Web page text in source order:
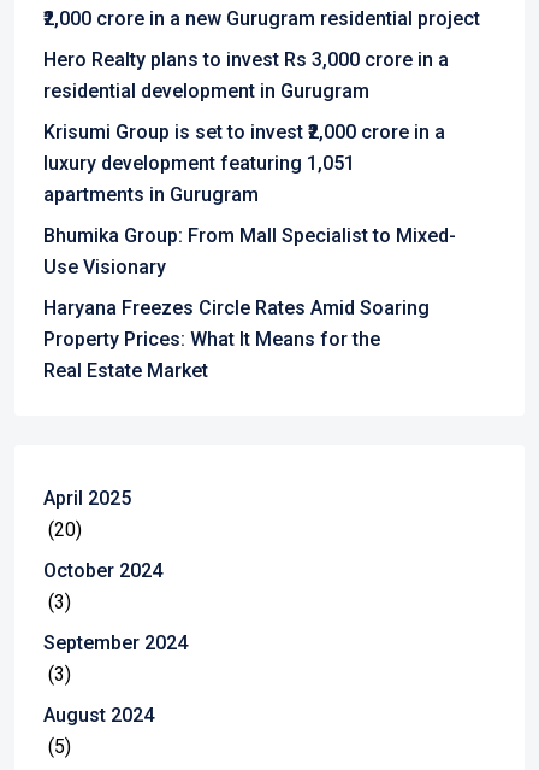
₹2,000 crore in a new Gurugram residential project
Hero Realty plans to invest Rs 3,000 crore in a
residential development in Gurugram
Krisumi Group is set to invest ₹2,000 crore in a
luxury development featuring 1,051
apartments in Gurugram
Bhumika Group: From Mall Specialist to Mixed-
Use Visionary
Haryana Freezes Circle Rates Amid Soaring
Property Prices: What It Means for the
Real Estate Market
April 2025
(20)
October 2024
(3)
September 2024
(3)
August 2024
(5)